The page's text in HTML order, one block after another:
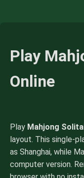
Play
Online
Play Mahjong
layout. This single-
as Shanghai, while
computer version.